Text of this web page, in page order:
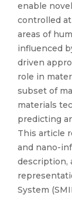
enable
controlled at
areas of
influenced
driven
role in
subset of
materials
predicting
This article
and nano-
description,
System